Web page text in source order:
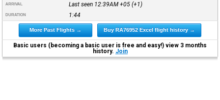
ARRIVAL Last seen 12:39AM +05(+1)
DURATION 1:44
More Past Flights → Buy RA76952 Excel flight history →
Basic users (becoming a basic user is free and easy!) view 3 months
history. Join